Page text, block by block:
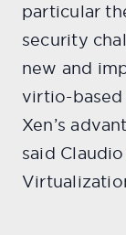
particular
security
new and
virtio-based
Xen’s
said